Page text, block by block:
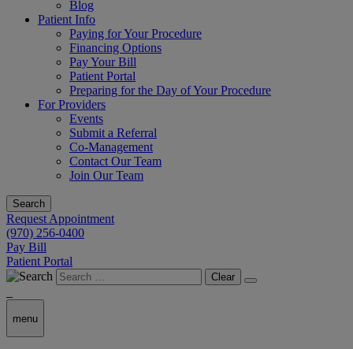
Blog
Patient Info
Paying for Your Procedure
Financing Options
Pay Your Bill
Patient Portal
Preparing for the Day of Your Procedure
For Providers
Events
Submit a Referral
Co-Management
Contact Our Team
Join Our Team
Search
Request Appointment
(970) 256-0400
Pay Bill
Patient Portal
Clear
menu